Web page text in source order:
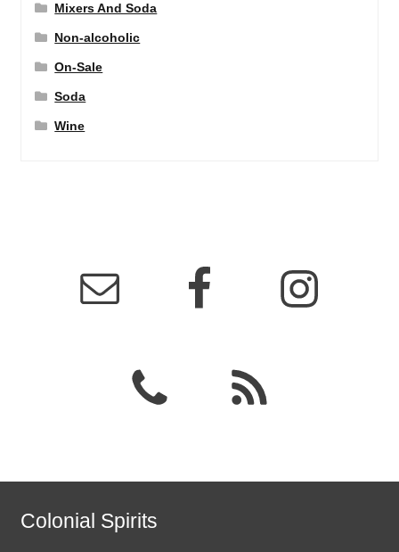
Mixers And Soda
Non-alcoholic
On-Sale
Soda
Wine
Colonial Spirits